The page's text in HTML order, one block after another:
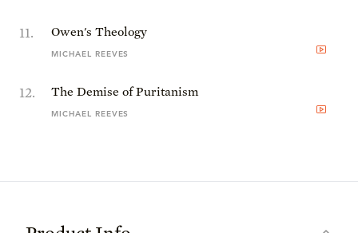
11. Owen's Theology
MICHAEL REEVES
12. The Demise of Puritanism
MICHAEL REEVES